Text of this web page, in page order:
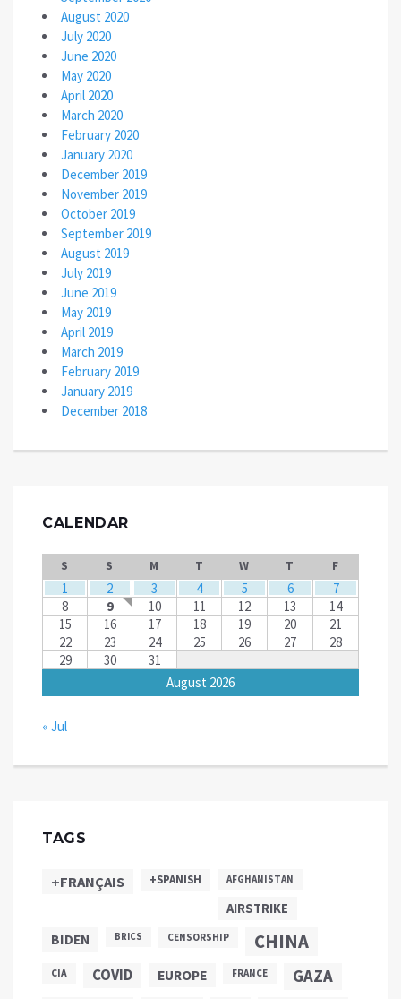
August 2020
July 2020
June 2020
May 2020
April 2020
March 2020
February 2020
January 2020
December 2019
November 2019
October 2019
September 2019
August 2019
July 2019
June 2019
May 2019
April 2019
March 2019
February 2019
January 2019
December 2018
CALENDAR
August 2026
S S M T W T F
1 2 3 4 5 6
7
8
9 10 11 12 13
14
15
16 17 18 19 20
21
22
23 24 25 26 27
28
29
30 31
« Jul
TAGS
+FRANÇAIS +SPANISH AFGHANISTAN
AIRSTRIKE
BIDEN BRICS CENSORSHIP CHINA
CIA COVID EUROPE FRANCE GAZA